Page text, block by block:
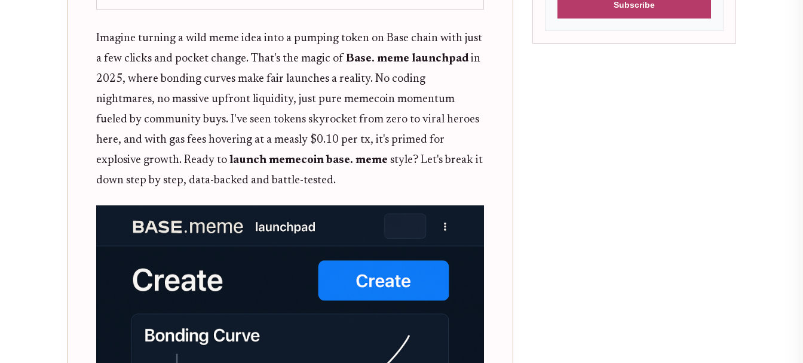
Imagine turning a wild meme idea into a pumping token on Base chain with just
a few clicks and pocket change. That's the magic of Base. meme launchpad in
2025, where bonding curves make fair launches a reality. No coding
nightmares, no massive upfront liquidity, just pure memecoin momentum
fueled by community buys. I've seen tokens skyrocket from zero to viral heroes
here, and with gas fees hovering at a measly $0.10 per tx, it's primed for
explosive growth. Ready to launch memecoin base. meme style? Let's break it
down step by step, data-backed and battle-tested.
Subscribe